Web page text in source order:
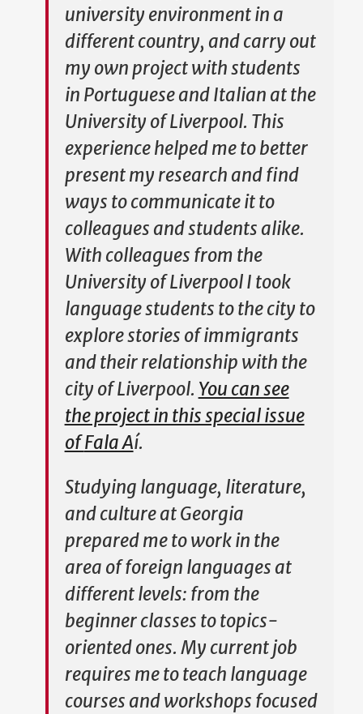
university environment in a
different country, and carry out
my own project with students
in Portuguese and Italian at the
University of Liverpool. This
experience helped me to better
present my research and find
ways to communicate it to
colleagues and students alike.
With colleagues from the
University of Liverpool I took
language students to the city to
explore stories of immigrants
and their relationship with the
city of Liverpool. You can see
the project in this special issue
ofFala Aí.
Studying language, literature,
and culture at Georgia
prepared me to work in the
area of foreign languages at
different levels: from the
beginner classes to topics-
oriented ones. My current job
requires me to teach language
courses and workshops focused